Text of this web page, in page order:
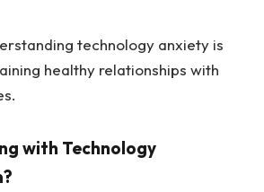
technology anxiety is
healthy relationships with
with Technology